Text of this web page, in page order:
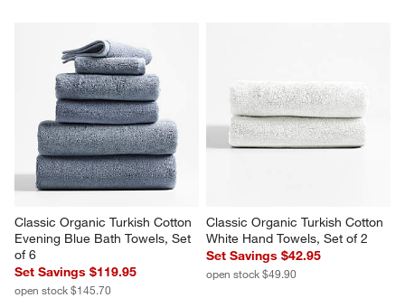
Classic Organic Turkish Cotton
Evening Blue Bath Towels, Set
of 6
Set Savings $119.95
open stock $145.70
Classic Organic Turkish Cotton
White Hand Towels, Set of 2
Set Savings $42.95
open stock $49.90